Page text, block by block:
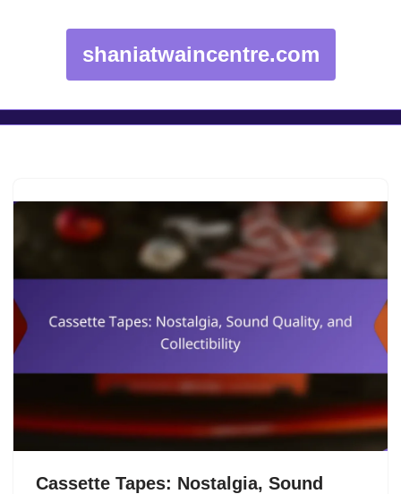
shaniatwaincentre.com
Cassette Tapes: Nostalgia, Sound